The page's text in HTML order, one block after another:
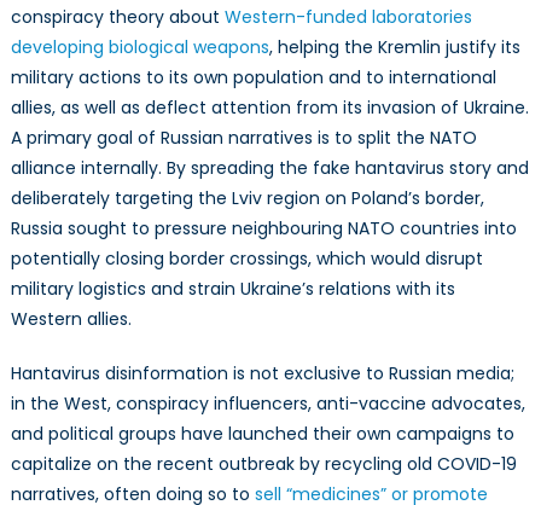
conspiracy theory about Western-funded laboratories
developing biological weapons, helping the Kremlin justify its
military actions to its own population and to international
allies, as well as deflect attention from its invasion of Ukraine.
A primary goal of Russian narratives is to split the NATO
alliance internally. By spreading the fake hantavirus story and
deliberately targeting the Lviv region on Poland’s border,
Russia sought to pressure neighbouring NATO countries into
potentially closing border crossings, which would disrupt
military logistics and strain Ukraine’s relations with its
Western allies.
Hantavirus disinformation is not exclusive to Russian media;
in the West, conspiracy influencers, anti-vaccine advocates,
and political groups have launched their own campaigns to
capitalize on the recent outbreak by recycling old COVID-19
narratives, often doing so to sell “medicines” or promote